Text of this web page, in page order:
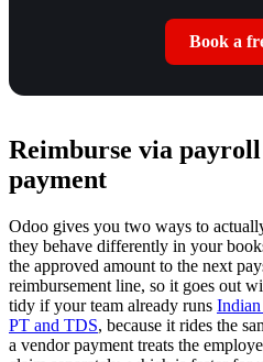
Book a
Reimburse via
payment
Odoo gives you two ways to
they behave differently in your
the approved amount to the next
reimbursement line, so it goes out
tidy if your team already runs
PT and TDS, because it rides the
a vendor payment treats the